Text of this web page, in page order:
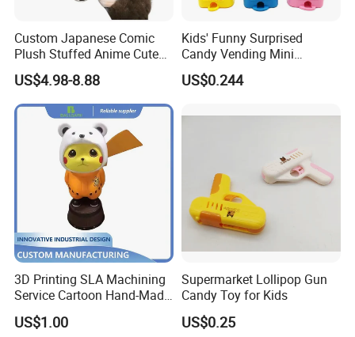
Custom Japanese Comic
Plush Stuffed Anime Cute
Toy Doll Wholesale Gift
US$4.98-8.88
Kids' Funny Surprised
Candy Vending Mini
Machine Toy Candy
Dispenser Toy
US$0.244
3D Printing SLA Machining
Service Cartoon Hand-Made
Model Artwork Mockup
Display Ornament
US$1.00
Supermarket Lollipop Gun
Candy Toy for Kids
US$0.25